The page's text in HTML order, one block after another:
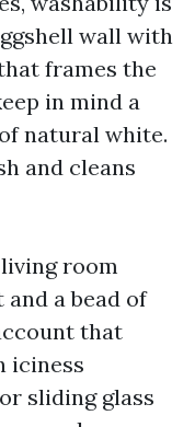
wall with
frames the
in mind a
natural white.
and cleans
room
a bead of
that
iciness
sliding glass